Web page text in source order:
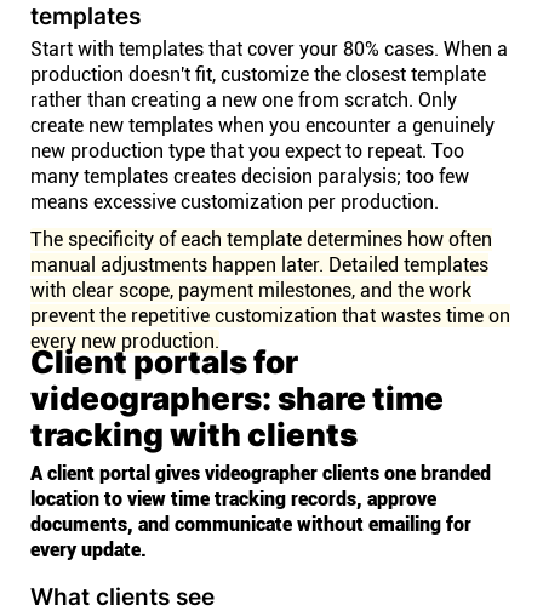
templates
Start with templates that cover your 80% cases. When a
production doesn't fit, customize the closest template
rather than creating a new one from scratch. Only
create new templates when you encounter a genuinely
new production type that you expect to repeat. Too
many templates creates decision paralysis; too few
means excessive customization per production.
The specificity of each template determines how often
manual adjustments happen later. Detailed templates
with clear scope, payment milestones, and the work
prevent the repetitive customization that wastes time on
every new production.
Client portals for
videographers: share time
tracking with clients
A client portal gives videographer clients one branded
location to view time tracking records, approve
documents, and communicate without emailing for
every update.
What clients see